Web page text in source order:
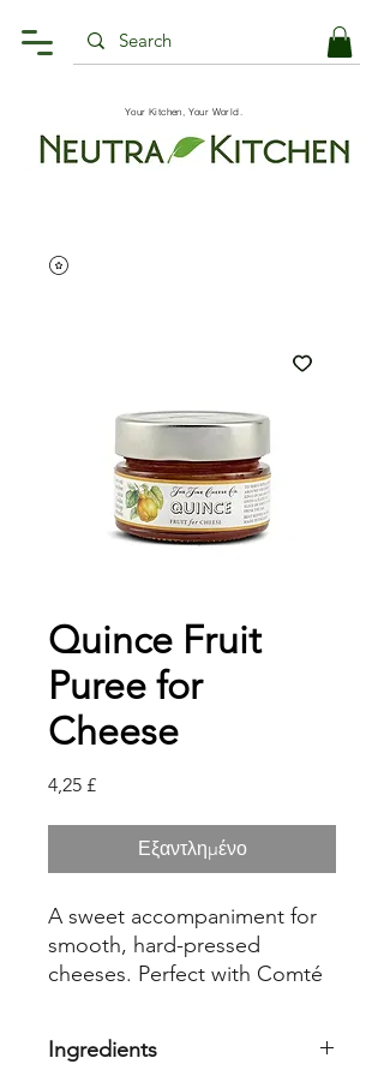
Your Kitchen, Your World.
Quince Fruit
Puree for
Cheese
4,25 £Τιμή
Εξαντλημένο
A sweet accompaniment for
smooth, hard-pressed
cheeses. Perfect with Comté
Ingredients